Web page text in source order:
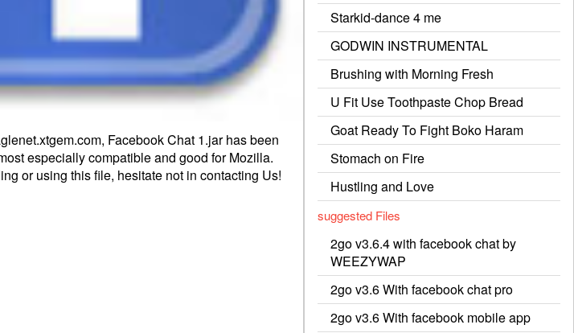
Facebook Chat 1.jar has been
especially compatible and good for Mozilla.
or using this file, hesitate not in contacting Us!
Starkid-dance 4 me
GODWIN INSTRUMENTAL
Brushing with Morning Fresh
U Fit Use Toothpaste Chop Bread
Goat Ready To Fight Boko Haram
Stomach on Fire
Hustling and Love
suggested Files
2go v3.6.4 with facebook chat by
WEEZYWAP
2go v3.6 With facebook chat pro
2go v3.6 With facebook mobile app